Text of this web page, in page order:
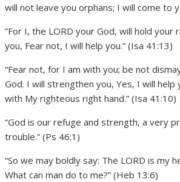
will not leave you orphans; I will come to
“For I, the LORD your God, will hold your
you, Fear not, I will help you.” (Isa 41:13)
“Fear not, for I am with you; be not
God. I will strengthen you, Yes, I will help
with My righteous right hand.” (Isa 41:10)
“God is our refuge and strength, a very
trouble.” (Ps 46:1)
“So we may boldly say: The LORD is my
What can man do to me?” (Heb 13:6)